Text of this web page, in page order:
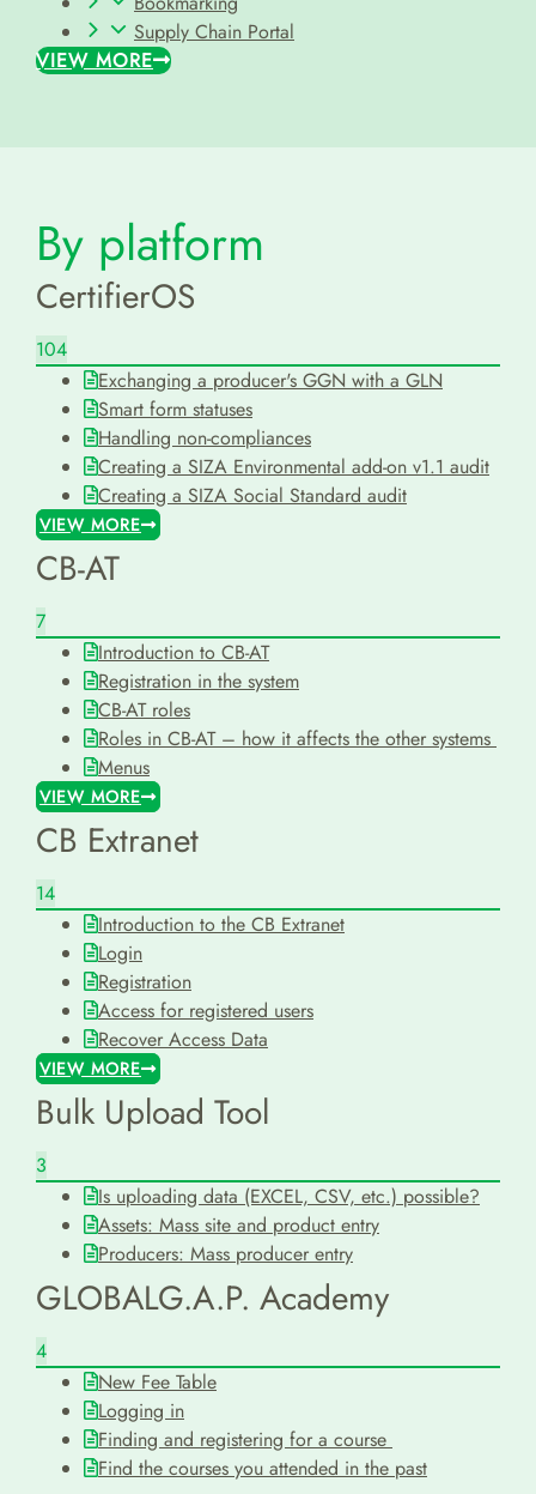
Supply Chain Portal
VIEW MORE
By platform
CertifierOS
104
Exchanging a producer's GGN with a GLN
Smart form statuses
Handling non-compliances
Creating a SIZA Environmental add-on v1.1 audit
Creating a SIZA Social Standard audit
VIEW MORE
CB-AT
7
Introduction to CB-AT
Registration in the system
CB-AT roles
Roles in CB-AT – how it affects the other systems
Menus
VIEW MORE
CB Extranet
14
Introduction to the CB Extranet
Login
Registration
Access for registered users
Recover Access Data
VIEW MORE
Bulk Upload Tool
3
Is uploading data (EXCEL, CSV, etc.) possible?
Assets: Mass site and product entry
Producers: Mass producer entry
GLOBALG.A.P. Academy
4
New Fee Table
Logging in
Finding and registering for a course
Find the courses you attended in the past